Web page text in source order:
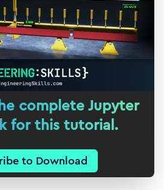
complete Jupyter
for this tutorial.
to Download